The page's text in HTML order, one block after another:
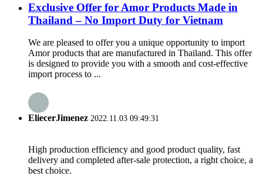
Exclusive Offer for Amor Products Made in
Thailand – No Import Duty for Vietnam
We are pleased to offer you a unique opportunity to import
Amor products that are manufactured in Thailand. This offer
is designed to provide you with a smooth and cost-effective
import process to ...
EliecerJimenez 2022.11.03 09:49:31
High production efficiency and good product quality, fast
delivery and completed after-sale protection, a right choice, a
best choice.